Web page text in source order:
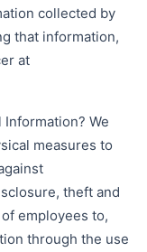
collected by
that information,
at
Information? We
measures to
theft and
employees to,
through the use